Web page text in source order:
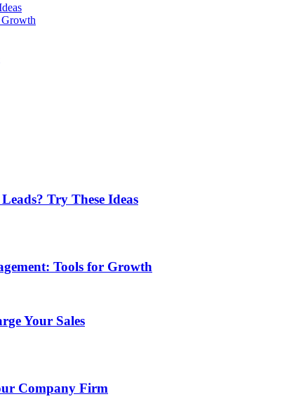
Try These Ideas
Tools for Growth
Your Sales
Company Firm